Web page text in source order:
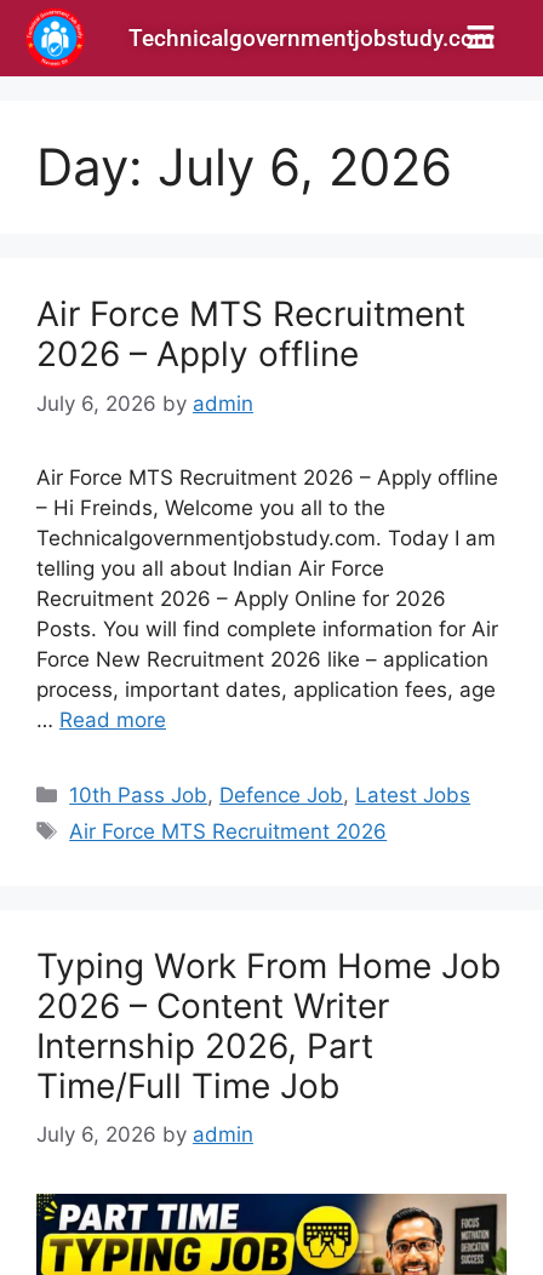
Technicalgovernmentjobstudy.com
Day: July 6, 2026
Air Force MTS Recruitment
2026 – Apply offline
July 6, 2026 by admin
Air Force MTS Recruitment 2026 – Apply offline
– Hi Freinds, Welcome you all to the
Technicalgovernmentjobstudy.com. Today I am
telling you all about Indian Air Force
Recruitment 2026 – Apply Online for 2026
Posts. You will find complete information for Air
Force New Recruitment 2026 like – application
process, important dates, application fees, age
… Read more
10th Pass Job, Defence Job, Latest Jobs
Air Force MTS Recruitment 2026
Typing Work From Home Job
2026 – Content Writer
Internship 2026, Part
Time/Full Time Job
July 6, 2026 by admin